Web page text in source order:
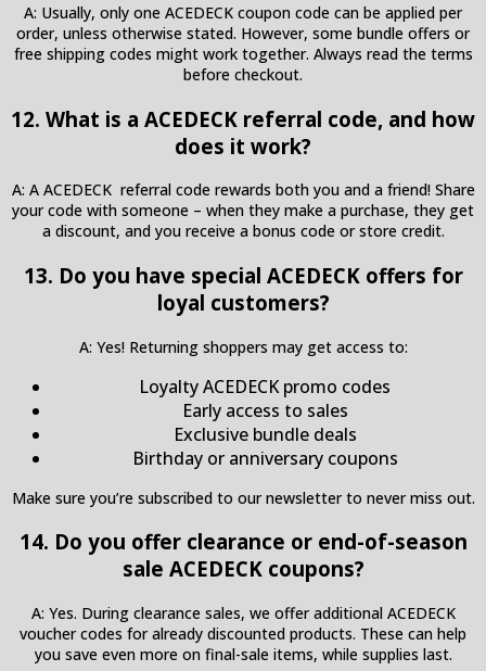
A: Usually, only one ACEDECK coupon code can be applied per
order, unless otherwise stated. However, some bundle offers or
free shipping codes might work together. Always read the terms
before checkout.
12. What is a ACEDECK referral code, and how
does it work?
A: A ACEDECK referral code rewards both you and a friend! Share
your code with someone – when they make a purchase, they get
a discount, and you receive a bonus code or store credit.
13. Do you have special ACEDECK offers for
loyal customers?
A: Yes! Returning shoppers may get access to:
Loyalty ACEDECK promo codes
Early access to sales
Exclusive bundle deals
Birthday or anniversary coupons
Make sure you’re subscribed to our newsletter to never miss out.
14. Do you offer clearance or end-of-season
sale ACEDECK coupons?
A: Yes. During clearance sales, we offer additional ACEDECK
voucher codes for already discounted products. These can help
you save even more on final-sale items, while supplies last.